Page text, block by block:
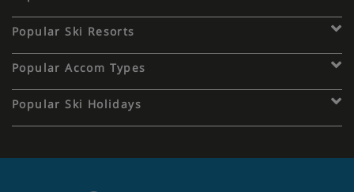
Popular Ski Resorts
Popular Accom Types
Popular Ski Holidays